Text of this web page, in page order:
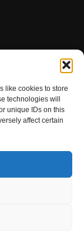
like cookies to store
technologies will
unique IDs on this
affect certain
team the